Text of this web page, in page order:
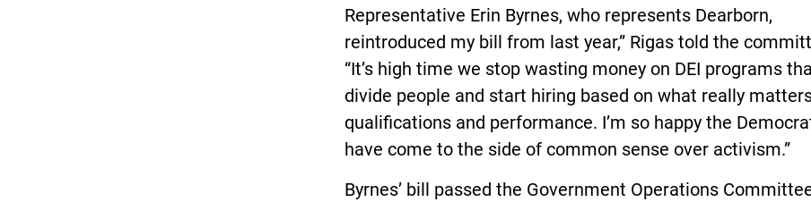
Representative Erin Byrnes, who represents Dearborn,
reintroduced my bill from last year,” Rigas told the
“It’s high time we stop wasting money on DEI programs
divide people and start hiring based on what really
qualifications and performance. I’m so happy the
have come to the side of common sense over activism.”
Byrnes’ bill passed the Government Operations